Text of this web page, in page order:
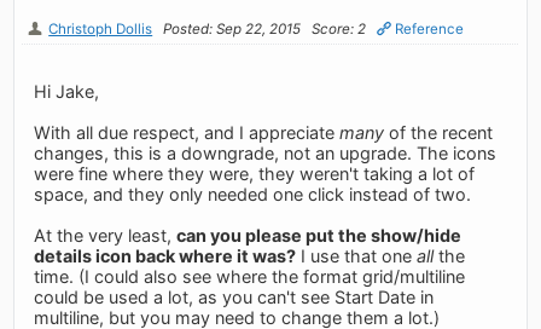
Christoph Dollis Posted: Sep 22, 2015 Score: 2 Reference
Hi Jake,
With all due respect, and I appreciatemany of the recent
changes, this is a downgrade, not an upgrade. The icons
were fine where they were, they weren't taking a lot of
space, and they only needed one click instead of two.
At the very least,can you please put the show/hide
details icon back where it was? I use that oneallthe
time. (I could also see where the format grid/multiline
could be used a lot, as you can't see Start Date in
multiline, but you may need to change them a lot.)